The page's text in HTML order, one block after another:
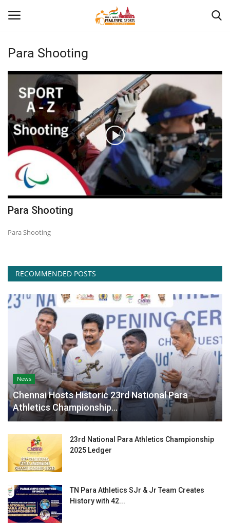
Home
About US
Para Sports
Database
Tech
Gallery
Para Shooting
Para Shooting
Para Shooting
RECOMMENDED POSTS
News
Chennai Hosts Historic 23rd National Para
Athletics Championship...
23rd National Para Athletics Championship
2025 Ledger
TN Para Athletics SJr & Jr Team Creates
History with 42...